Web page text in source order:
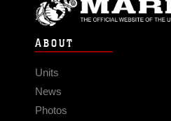
ABOUT
Units
News
Photos